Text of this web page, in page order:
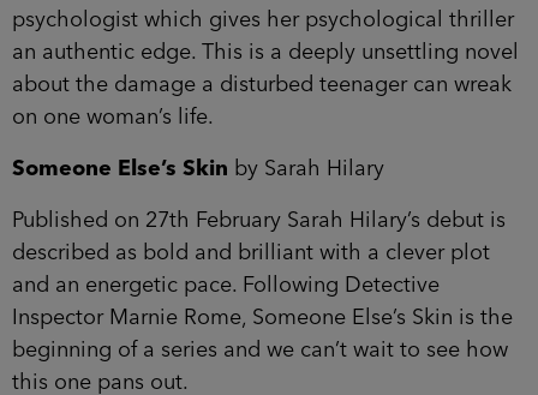
psychologist which gives her psychological thriller
an authentic edge. This is a deeply unsettling novel
about the damage a disturbed teenager can wreak
on one woman’s life.
Someone Else’s Skin by Sarah Hilary
Published on 27th February Sarah Hilary’s debut is
described as bold and brilliant with a clever plot
and an energetic pace. Following Detective
Inspector Marnie Rome, Someone Else’s Skin is the
beginning of a series and we can’t wait to see how
this one pans out.